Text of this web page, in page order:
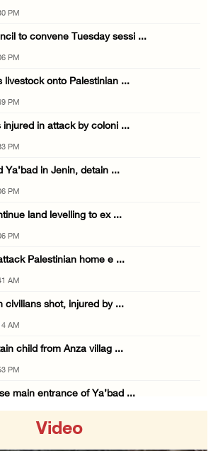
PM
to convene Tuesday sessi ...
PM
livestock onto Palestinian ...
PM
injured in attack by coloni ...
PM
Ya’bad in Jenin, detain ...
PM
land levelling to ex ...
PM
Palestinian home e ...
AM
civilians shot, injured by ...
AM
child from Anza villag ...
PM
main entrance of Ya’bad ...
Video